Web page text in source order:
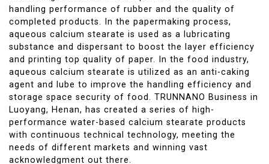
handling performance of rubber and the quality of
completed products. In the papermaking process,
aqueous calcium stearate is used as a lubricating
substance and dispersant to boost the layer efficiency
and printing top quality of paper. In the food industry,
aqueous calcium stearate is utilized as an anti-caking
agent and lube to improve the handling efficiency and
storage space security of food. TRUNNANO Business in
Luoyang, Henan, has created a series of high-
performance water-based calcium stearate products
with continuous technical technology, meeting the
needs of different markets and winning vast
acknowledgment out there.